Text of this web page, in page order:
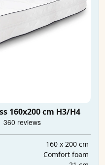
160x200 cm H3/H4
160 x 200 cm
Comfort foam